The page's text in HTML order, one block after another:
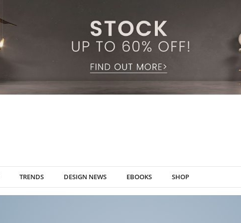
TRENDS DESIGN NEWS EBOOKS SHOP